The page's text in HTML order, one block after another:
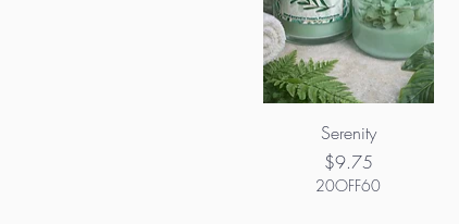
Serenity
Price
$9.75
20OFF60